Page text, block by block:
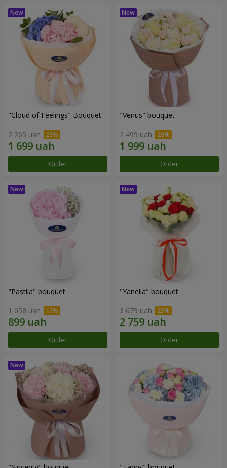
"Cloud of Feelings" Bouquet
2 265 uah
Order
"Venus" bouquet
2 499 uah
Order
"Pastila" bouquet
1 058 uah
Order
"Yanelia" bouquet
3 679 uah
Order